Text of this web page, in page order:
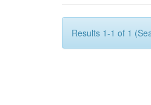
Results 1-1 of 1